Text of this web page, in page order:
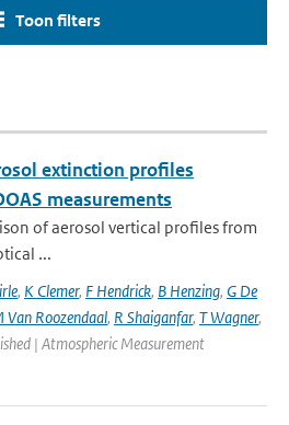
Toon filters
extinction profiles
measurements
of aerosol vertical profiles from
...
, K Clemer, F Hendrick, B Henzing, G De
Van Roozendaal, R Shaiganfar, T Wagner,
| Atmospheric Measurement